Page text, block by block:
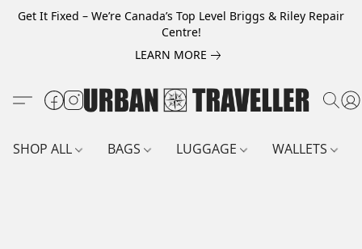
Get It Fixed – We’re Canada’s Top Level Briggs & Riley Repair
Centre!
LEARN MORE
SHOP ALL BAGS LUGGAGE WALLETS